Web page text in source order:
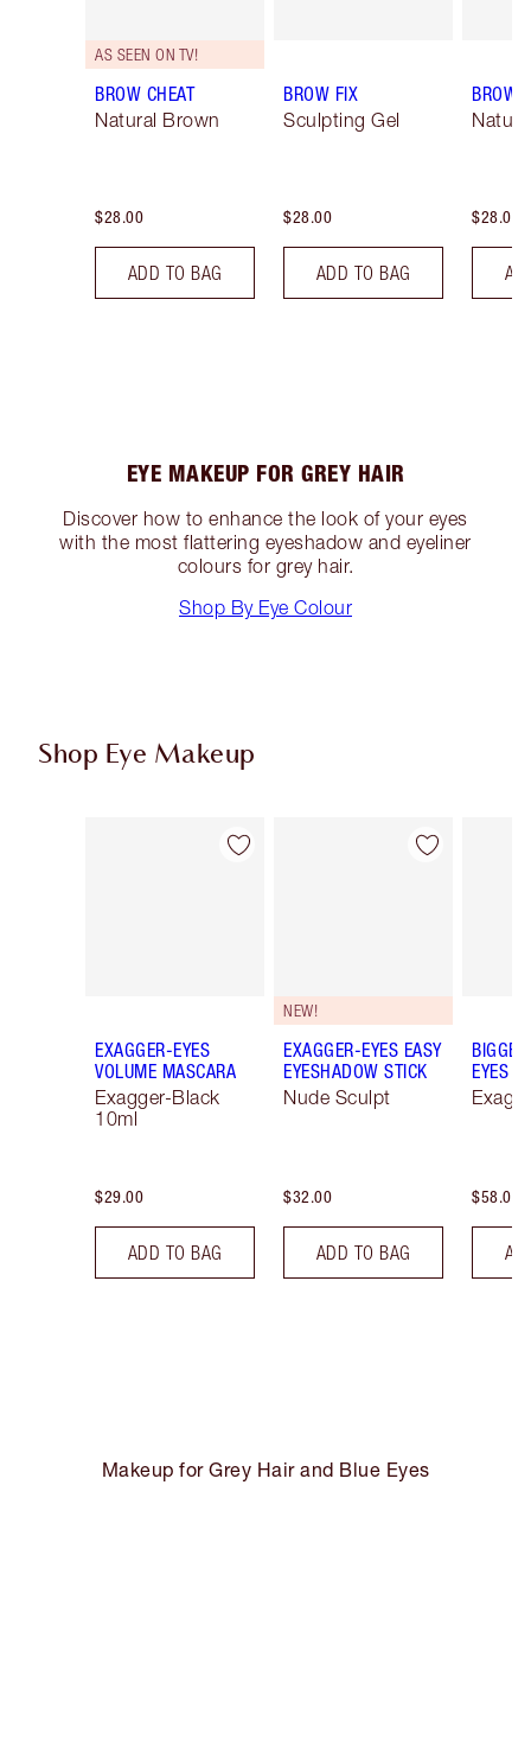
AS SEEN ON TV!
BROW CHEAT
Natural Brown
$28.00
ADD TO BAG
BROW FIX
Sculpting Gel
$28.00
ADD TO BAG
BROW
$28.00
EYE MAKEUP FOR GREY HAIR
Discover how to enhance the look of your eyes
with the most flattering eyeshadow and eyeliner
colours for grey hair.
Shop By Eye Colour
Shop Eye Makeup
Item 1 of 78
EXAGGER-EYES
VOLUME MASCARA
Exagger-Black
10ml
$29.00
ADD TO BAG
Item 2 of 78
NEW!
EXAGGER-EYES EASY
EYESHADOW STICK
Nude Sculpt
$32.00
ADD TO BAG
EYES
$58.00
Makeup for Grey Hair and Blue Eyes